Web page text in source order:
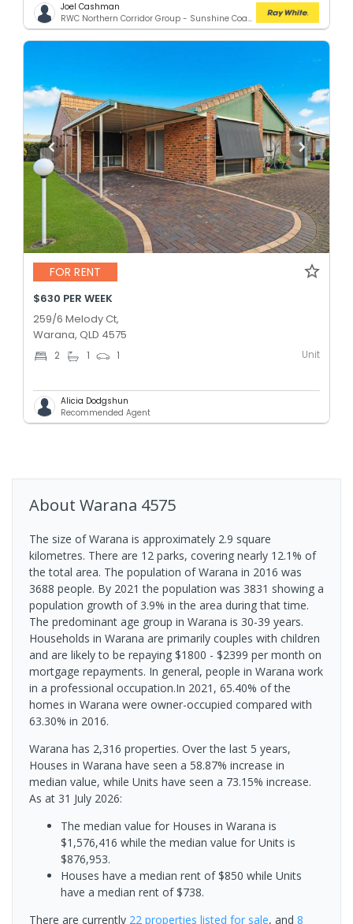
Joel Cashman
RWC Northern Corridor Group - Sunshine Coast Location
FOR RENT
$630 PER WEEK
259/6 Melody Ct,
Warana, QLD 4575
2 1 1 Unit
Alicia Dodgshun
Recommended Agent
About Warana 4575
The size of Warana is approximately 2.9 square
kilometres. There are 12 parks, covering nearly 12.1% of
the total area. The population of Warana in 2016 was
3688 people. By 2021 the population was 3831 showing a
population growth of 3.9% in the area during that time.
The predominant age group in Warana is 30-39 years.
Households in Warana are primarily couples with children
and are likely to be repaying $1800 - $2399 per month on
mortgage repayments. In general, people in Warana work
in a professional occupation.In 2021, 65.40% of the
homes in Warana were owner-occupied compared with
63.30% in 2016.
Warana has 2,316 properties. Over the last 5 years,
Houses in Warana have seen a 58.87% increase in
median value, while Units have seen a 73.15% increase.
As at 31 July 2026:
The median value for Houses in Warana is
$1,576,416 while the median value for Units is
$876,953.
Houses have a median rent of $850 while Units
have a median rent of $738.
There are currently 22 properties listed for sale, and 8